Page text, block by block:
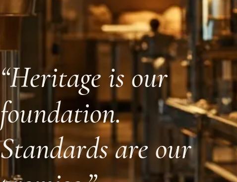
“Heritage is our
foundation.
Standards are our